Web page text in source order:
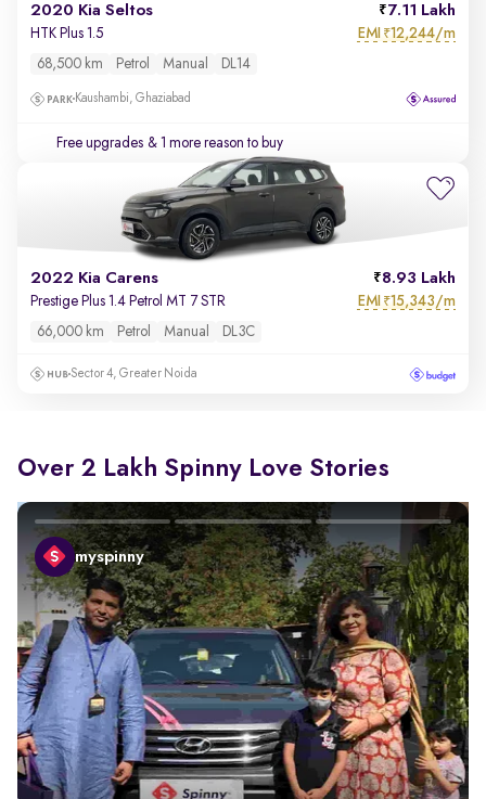
2020 Kia Seltos 7.11 Lakh
HTK Plus 1.5 EMI ₹12,244/m
68,500 km Petrol Manual DL14
Kaushambi, Ghaziabad
Free upgrades & 1 more reason to buy
2022 Kia Carens 8.93 Lakh
Prestige Plus 1.4 Petrol MT 7 STR EMI ₹15,343/m
66,000 km Petrol Manual DL3C
Sector 4, Greater Noida
Over 2 Lakh Spinny Love Stories
myspinny